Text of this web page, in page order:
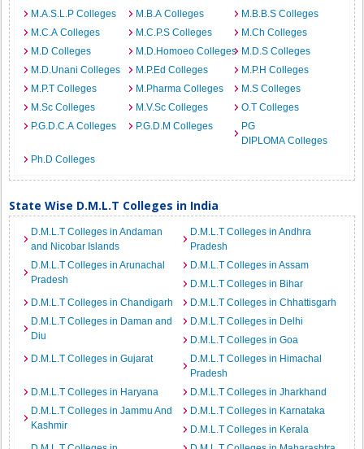
M.A.S.L.P Colleges
M.B.A Colleges
M.B.B.S Colleges
M.C.A Colleges
M.C.P.S Colleges
M.Ch Colleges
M.D Colleges
M.D.Homoeo Colleges M.D.S Colleges
M.D.Unani Colleges
M.P.Ed Colleges
M.P.H Colleges
M.P.T Colleges
M.Pharma Colleges
M.S Colleges
M.Sc Colleges
M.V.Sc Colleges
O.T Colleges
P.G.D.C.A Colleges
P.G.D.M Colleges
PG
DIPLOMA Colleges
Ph.D Colleges
State Wise D.M.L.T Colleges in India
D.M.L.T Colleges in Andaman
and Nicobar Islands
D.M.L.T Colleges in Andhra
Pradesh
D.M.L.T Colleges in Arunachal
Pradesh
D.M.L.T Colleges in Assam
D.M.L.T Colleges in Bihar
D.M.L.T Colleges in Chandigarh
D.M.L.T Colleges in Chhattisgarh
D.M.L.T Colleges in Daman and
Diu
D.M.L.T Colleges in Delhi
D.M.L.T Colleges in Goa
D.M.L.T Colleges in Gujarat
D.M.L.T Colleges in Himachal
Pradesh
D.M.L.T Colleges in Haryana
D.M.L.T Colleges in Jharkhand
D.M.L.T Colleges in Jammu And
Kashmir
D.M.L.T Colleges in Karnataka
D.M.L.T Colleges in Kerala